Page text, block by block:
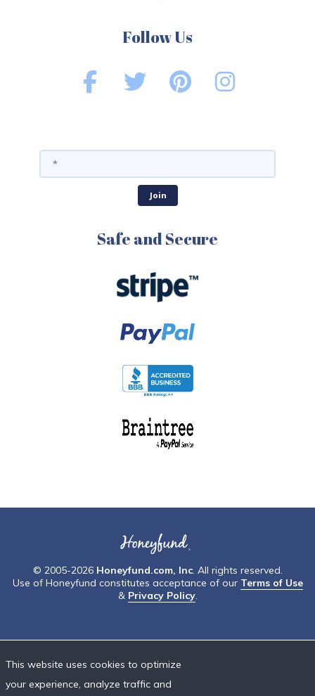
Follow Us
Safe and Secure
© 2005-2026 Honeyfund.com, Inc. All rights reserved.
Use of Honeyfund constitutes acceptance of our Terms of Use
& Privacy Policy.
This website uses cookies to optimize
your experience, analyze traffic and